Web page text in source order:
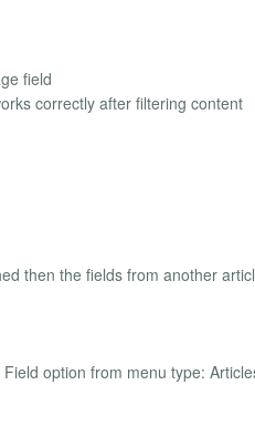
field
correctly after filtering content
then the fields from another
option from menu type: